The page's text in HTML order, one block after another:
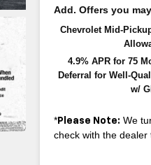
Add. Offers you
Chevrolet Mid-
4.9% APR for 75
Deferral for Well-
w/
*Please Note: We
check with the dealer